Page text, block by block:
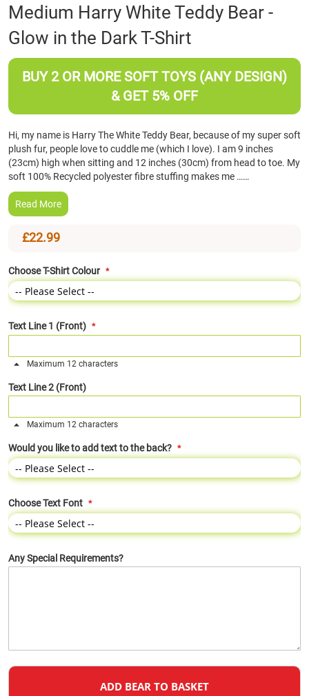
Skip
to
the
beginning
of
Medium Harry White Teddy Bear -
Glow in the Dark T-Shirt
BUY 2 OR MORE SOFT TOYS (ANY DESIGN)
& GET 5% OFF
Hi, my name is Harry The White Teddy Bear, because of my super soft
plush fur, people love to cuddle me (which I love). I am 9 inches
(23cm) high when sitting and 12 inches (30cm) from head to toe. My
soft 100% Recycled polyester fibre stuffing makes me ……
Read More
£22.99
Choose T-Shirt Colour
Text Line 1 (Front)
Maximum 12 characters
Text Line 2 (Front)
Maximum 12 characters
Would you like to add text to the back?
Choose Text Font
Any Special Requirements?
ADD BEAR TO BASKET